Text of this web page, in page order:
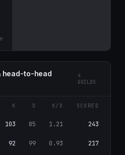
head-to-head
4
GUILDS
K D K/D SCORED
103 85 1.21 243
92 99 0.93 217